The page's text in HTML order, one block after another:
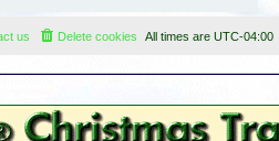
All times are UTC-04:00
Delete cookies
us